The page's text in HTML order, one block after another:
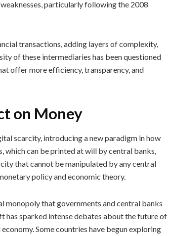
particularly following the 2008
transactions, adding layers of complexity,
of these intermediaries has been questioned
offer more efficiency, transparency, and
on Money
scarcity, introducing a new paradigm in how
which can be printed at will by central banks,
that cannot be manipulated by any central
policy and economic theory.
monopoly that governments and central banks
has sparked intense debates about the future of
Some countries have begun exploring